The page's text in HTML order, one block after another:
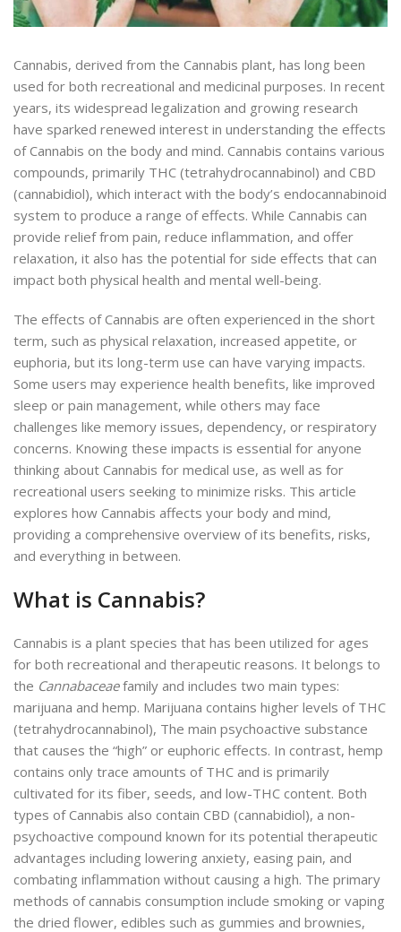
Cannabis, derived from the Cannabis plant, has long been
used for both recreational and medicinal purposes. In recent
years, its widespread legalization and growing research
have sparked renewed interest in understanding the effects
of Cannabis on the body and mind. Cannabis contains various
compounds, primarily THC (tetrahydrocannabinol) and CBD
(cannabidiol), which interact with the body’s endocannabinoid
system to produce a range of effects. While Cannabis can
provide relief from pain, reduce inflammation, and offer
relaxation, it also has the potential for side effects that can
impact both physical health and mental well-being.
The effects of Cannabis are often experienced in the short
term, such as physical relaxation, increased appetite, or
euphoria, but its long-term use can have varying impacts.
Some users may experience health benefits, like improved
sleep or pain management, while others may face
challenges like memory issues, dependency, or respiratory
concerns. Knowing these impacts is essential for anyone
thinking about Cannabis for medical use, as well as for
recreational users seeking to minimize risks. This article
explores how Cannabis affects your body and mind,
providing a comprehensive overview of its benefits, risks,
and everything in between.
What is Cannabis?
Cannabis is a plant species that has been utilized for ages
for both recreational and therapeutic reasons. It belongs to
the Cannabaceaefamily and includes two main types:
marijuana and hemp. Marijuana contains higher levels of THC
(tetrahydrocannabinol), The main psychoactive substance
that causes the “high” or euphoric effects. In contrast, hemp
contains only trace amounts of THC and is primarily
cultivated for its fiber, seeds, and low-THC content. Both
types of Cannabis also contain CBD (cannabidiol), a non-
psychoactive compound known for its potential therapeutic
advantages including lowering anxiety, easing pain, and
combating inflammation without causing a high. The primary
methods of cannabis consumption include smoking or vaping
the dried flower, edibles such as gummies and brownies,